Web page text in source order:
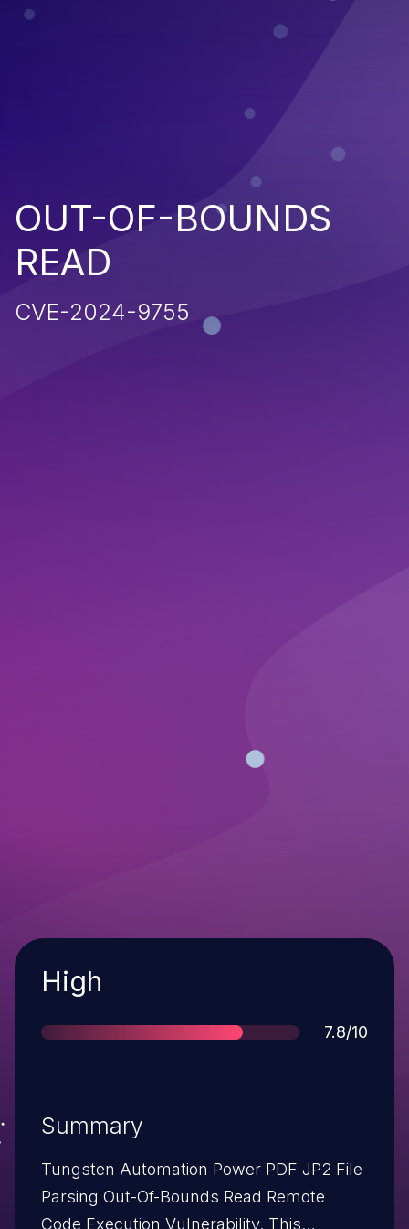
OUT-OF-BOUNDS
READ
CVE-2024-9755
Severity
High
Score
7.8/10
Summary
Tungsten Automation Power PDF JP2 File
Parsing Out-Of-Bounds Read Remote
Code Execution Vulnerability. This